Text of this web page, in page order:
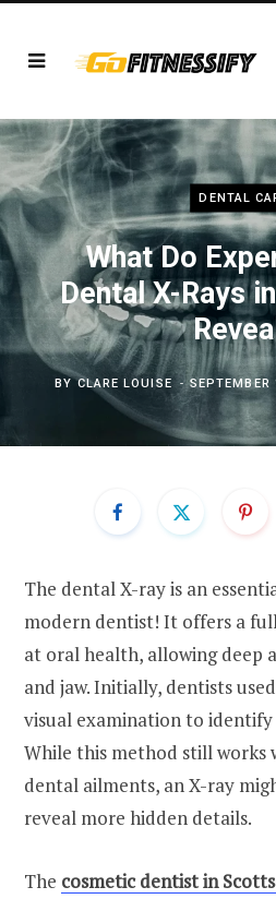
DENTAL
What Do
Dental X-Rays
BYCLARE LOUISE
The dental X-ray is an
modern dentist! It offers a
at oral health, allowing deep
and jaw. Initially, dentists
visual examination to identify
While this method still works
dental ailments, an X-ray
reveal more hidden details.
The cosmetic dentist in